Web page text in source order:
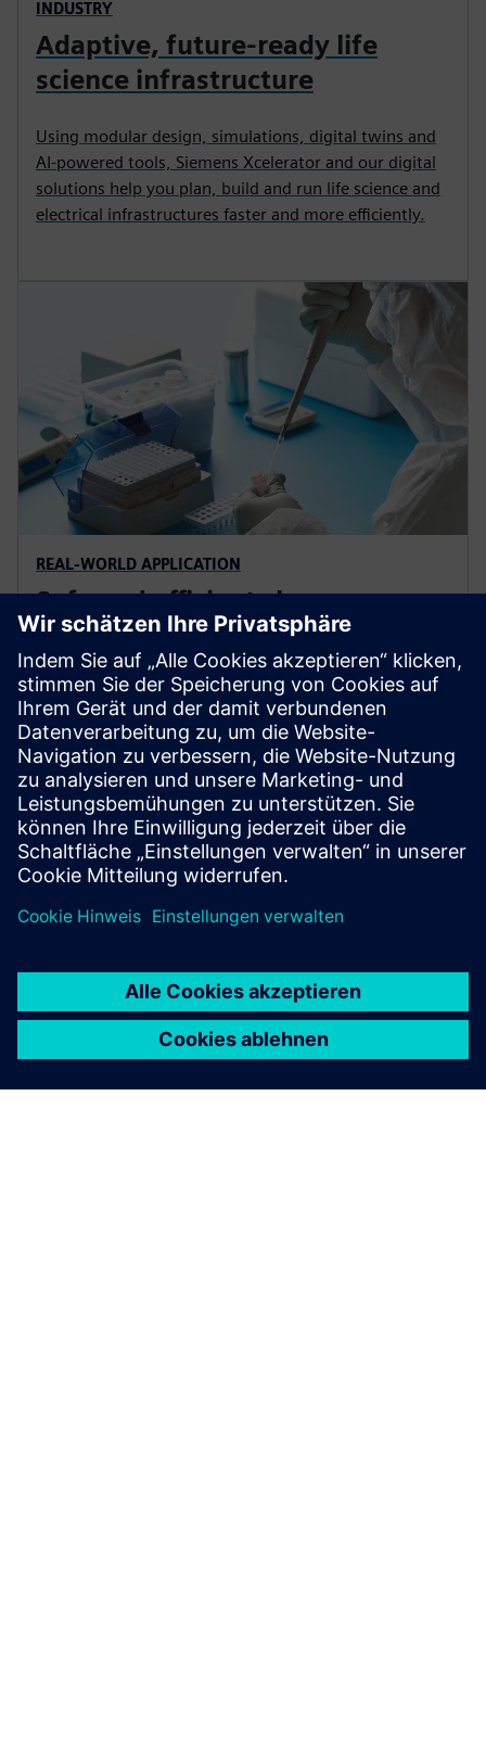
INDUSTRY
Adaptive, future-ready life
science infrastructure
Using modular design, simulations, digital twins and
AI‑powered tools, Siemens Xcelerator and our digital
solutions help you plan, build and run life science and
electrical infrastructures faster and more efficiently.
REAL-WORLD APPLICATION
Safe and efficient cleanroom
technology
Cleanrooms demand precision. Control
contamination, meet regulations and enable smart
digital operations that protect people and assets. Our
digital solutions provide tailored approaches to match
your specific requirements.